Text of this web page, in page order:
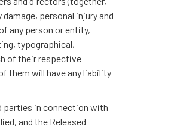
personal injury and
any person or entity,
typographical,
of their respective
them will have any liability
parties in connection with
and the Released